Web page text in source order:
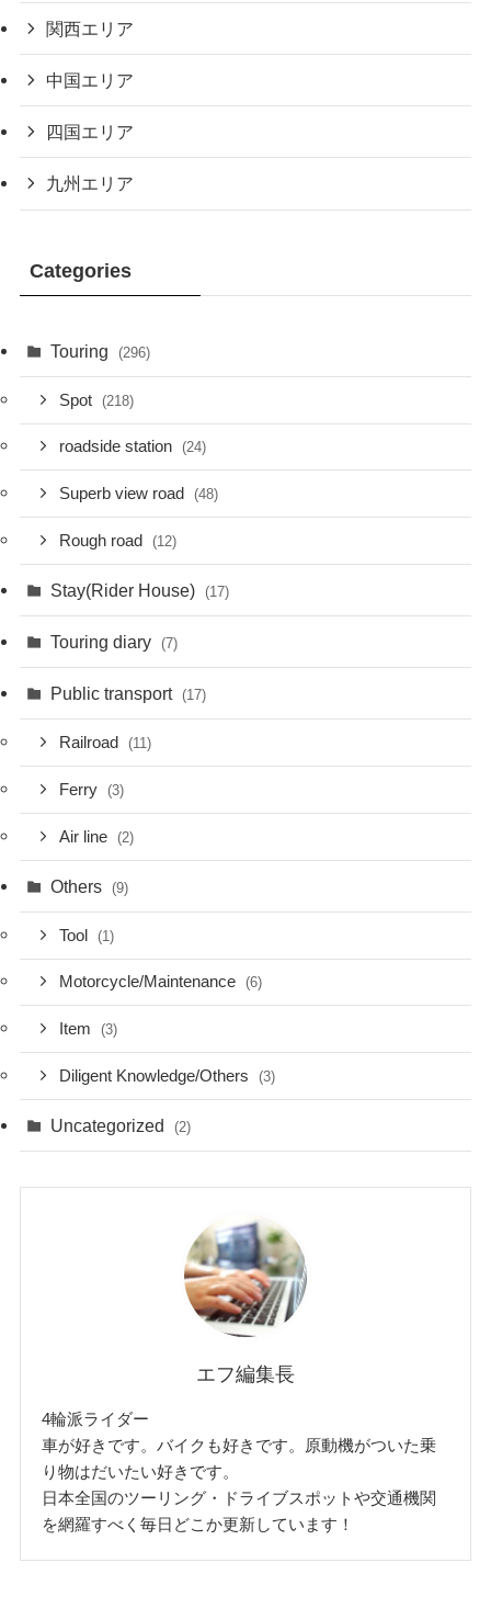
関西エリア
中国エリア
四国エリア
九州エリア
Categories
Touring (296)
Spot (218)
roadside station (24)
Superb view road (48)
Rough road (12)
Stay(Rider House) (17)
Touring diary (7)
Public transport (17)
Railroad (11)
Ferry (3)
Air line (2)
Others (9)
Tool (1)
Motorcycle/Maintenance (6)
Item (3)
Diligent Knowledge/Others (3)
Uncategorized (2)
エフ編集長
4輪派ライダー
車が好きです。バイクも好きです。原動機がついた乗
り物はだいたい好きです。
日本全国のツーリング・ドライブスポットや交通機関
を網羅すべく毎日どこか更新しています！